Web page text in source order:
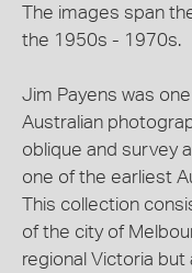
The images span
the 1950s - 1970s.
Jim Payens was
Australian
oblique and survey
one of the earliest
This collection
of the city of
regional Victoria